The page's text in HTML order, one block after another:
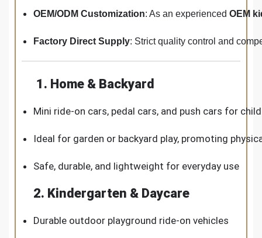
OEM/ODM Customization: As an experienced OEM
Factory Direct Supply: Strict quality control and
1. Home & Backyard
Mini ride-on cars, pedal cars, and push cars for
Ideal for garden or backyard play, promoting
Safe, durable, and lightweight for everyday use
2. Kindergarten & Daycare
Durable outdoor playground ride-on vehicles